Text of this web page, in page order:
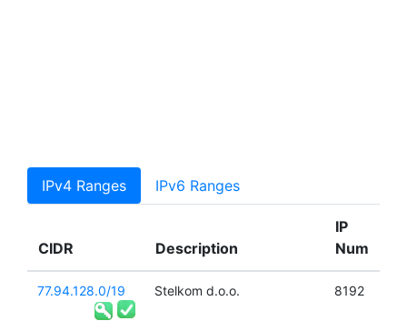
IPv4 Ranges IPv6 Ranges
CIDR Description
IP
Num
77.94.128.0/19 Stelkom d.o.o. 8192